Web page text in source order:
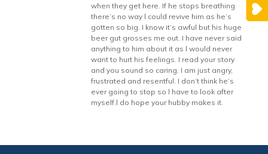
when they get here. If he stops breathing
there’s no way l could revive him as he’s
gotten so big. I know it’s awful but his huge
beer gut grosses me out. I have never said
anything to him about it as l would never
want to hurt his feelings. I read your story
and you sound so caring. I am just angry,
frustrated and resentful. I don’t think he’s
ever going to stop so l have to look after
myself.l do hope your hubby makes it.